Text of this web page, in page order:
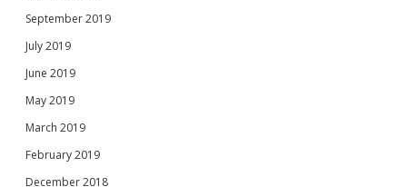
September 2019
July 2019
June 2019
May 2019
March 2019
February 2019
December 2018